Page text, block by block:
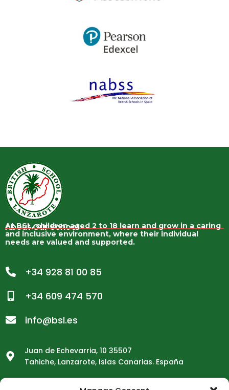
About Our School
At BSL, children aged 2 to 18 learn and grow in a caring
and inclusive environment, where their individual
needs are valued and supported.
+34 928 81 00 85
+34 609 474 570
info@bsl.es
Juan de Echevarria, 10 35507
Tahiche, Lanzarote, Islas Canarias. España